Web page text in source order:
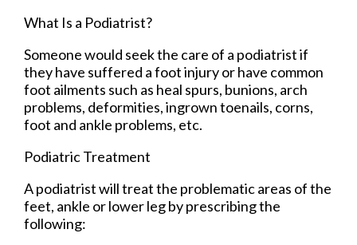
What Is a Podiatrist?
Someone would seek the care of a podiatrist if
they have suffered a foot injury or have common
foot ailments such as heal spurs, bunions, arch
problems, deformities, ingrown toenails, corns,
foot and ankle problems, etc.
Podiatric Treatment
A podiatrist will treat the problematic areas of the
feet, ankle or lower leg by prescribing the
following: